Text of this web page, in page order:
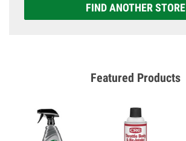
FIND ANOTHER STORE
Featured Products